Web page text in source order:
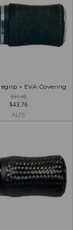
+ EVA Covering
$51.48
$43.76
ALPS